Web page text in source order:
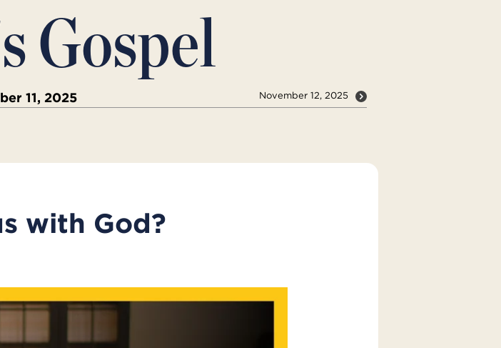
Gospel
11, 2025 November 12, 2025
with God?